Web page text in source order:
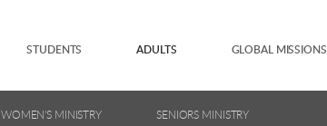
STUDENTS ADULTS GLOBAL MISSIONS
WOMEN'S MINISTRY SENIORS MINISTRY